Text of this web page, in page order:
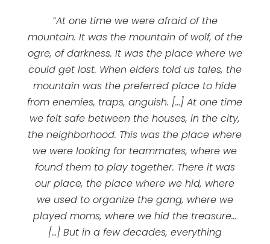
“At one time we were afraid of the
mountain. It was the mountain of wolf, of the
ogre, of darkness. It was the place where we
could get lost. When elders told us tales, the
mountain was the preferred place to hide
from enemies, traps, anguish. […] At one time
we felt safe between the houses, in the city,
the neighborhood. This was the place where
we were looking for teammates, where we
found them to play together. There it was
our place, the place where we hid, where
we used to organize the gang, where we
played moms, where we hid the treasure…
[…] But in a few decades, everything